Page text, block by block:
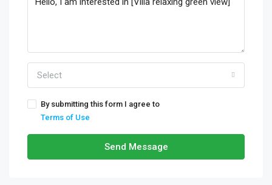
Select
By submitting this form I agree to
Terms of Use
Send Message